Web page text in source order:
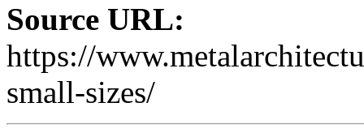
Source URL:
https://
small-sizes/